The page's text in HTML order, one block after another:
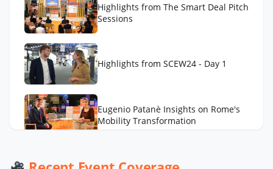
Highlights from The Smart Deal Pitch
Sessions
Highlights from SCEW24 - Day 1
Eugenio Patanè Insights on Rome's
Mobility Transformation
Deal Participation & Advice for Smart